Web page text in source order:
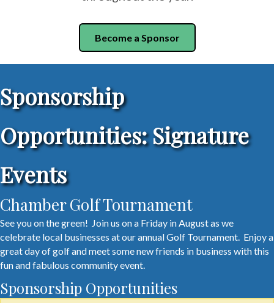
Become a Sponsor
Sponsorship
Opportunities: Signature
Events
Chamber Golf Tournament
See you on the green! Join us on a Friday in August as we
celebrate local businesses at our annual Golf Tournament. Enjoy a
great day of golf and meet some new friends in business with this
fun and fabulous community event.
Sponsorship Opportunities